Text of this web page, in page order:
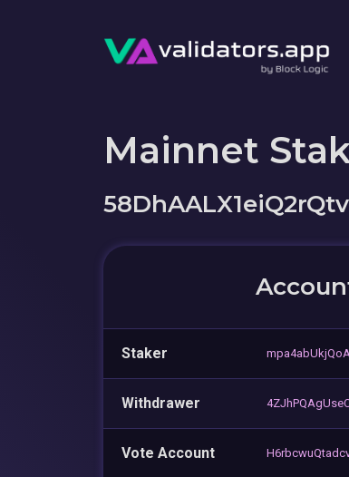
Mainnet
Staker
Withdrawer
Vote Account